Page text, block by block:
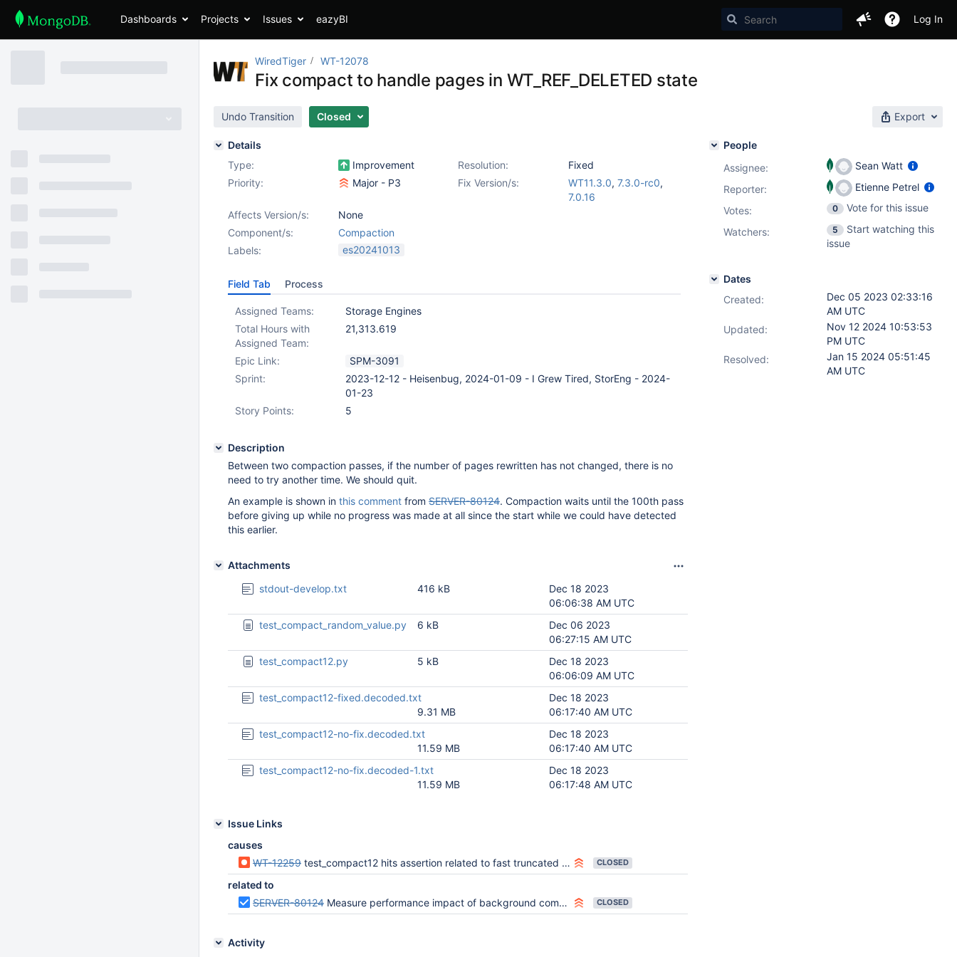
Dashboards Projects Issues eazyBI Log In
WiredTiger WT-12078
Fix compact to handle pages in WT_REF_DELETED state
Undo Transition Closed Export
Details
Type:
Improvement Resolution:
Fixed
Priority:
Major - P3 Fix Version/s: WT11.3.0, 7.3.0-rc0,
7.0.16
Affects Version/s:
None
Component/s:
Compaction
Labels:
es20241013
Field Tab Process
Assigned Teams:
Storage Engines
Total Hours with
Assigned Team:
21,313.619
Epic Link:
SPM-3091
Sprint:
2023-12-12 - Heisenbug, 2024-01-09 - I Grew Tired, StorEng - 2024-
01-23
Story Points:
5
Description
Between two compaction passes, if the number of pages rewritten has not changed, there is no
need to try another time. We should quit.
An example is shown in this comment from SERVER-80124. Compaction waits until the 100th pass
before giving up while no progress was made at all since the start while we could have detected
this earlier.
Attachments
stdout-develop.txt
Dec 18 2023
06:06:38 AM UTC
416 kB
test_compact_random_value.py
Dec 06 2023
06:27:15 AM UTC
6 kB
test_compact12.py
Dec 18 2023
06:06:09 AM UTC
5 kB
test_compact12-fixed.decoded.txt
Dec 18 2023
06:17:40 AM UTC
9.31 MB
test_compact12-no-fix.decoded.txt
Dec 18 2023
06:17:40 AM UTC
11.59 MB
test_compact12-no-fix.decoded-1.txt
Dec 18 2023
06:17:48 AM UTC
11.59 MB
Issue Links
causes
WT-12259 test_compact12 hits assertion related to fast truncated pages CLOSED
related to
SERVER-80124 Measure performance impact of background compaction CLOSED
Activity
People
Assignee:
Sean Watt
Reporter:
Etienne Petrel
Votes: 0
Vote for this issue
Watchers:
5
Start watching this
issue
Dates
Created:
Dec 05 2023 02:33:16
AM UTC
Updated:
Nov 12 2024 10:53:53
PM UTC
Resolved:
Jan 15 2024 05:51:45
AM UTC